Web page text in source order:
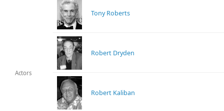
Actors
Tony Roberts
Robert Dryden
Robert Kaliban